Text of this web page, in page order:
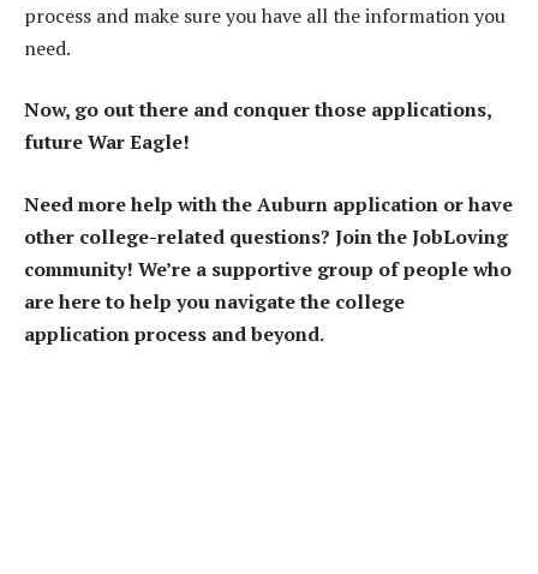
process and make sure you have all the information you
need.
Now, go out there and conquer those applications,
future War Eagle!
Need more help with the Auburn application or have
other college-related questions? Join the JobLoving
community! We’re a supportive group of people who
are here to help you navigate the college
application process and beyond.